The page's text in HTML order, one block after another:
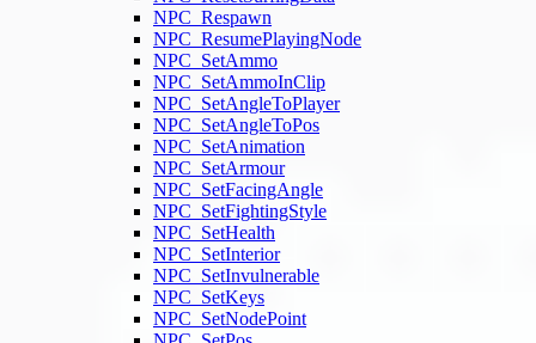
NPC_Respawn
NPC_ResumePlayingNode
NPC_SetAmmo
NPC_SetAmmoInClip
NPC_SetAngleToPlayer
NPC_SetAngleToPos
NPC_SetAnimation
NPC_SetArmour
NPC_SetFacingAngle
NPC_SetFightingStyle
NPC_SetHealth
NPC_SetInterior
NPC_SetInvulnerable
NPC_SetKeys
NPC_SetNodePoint